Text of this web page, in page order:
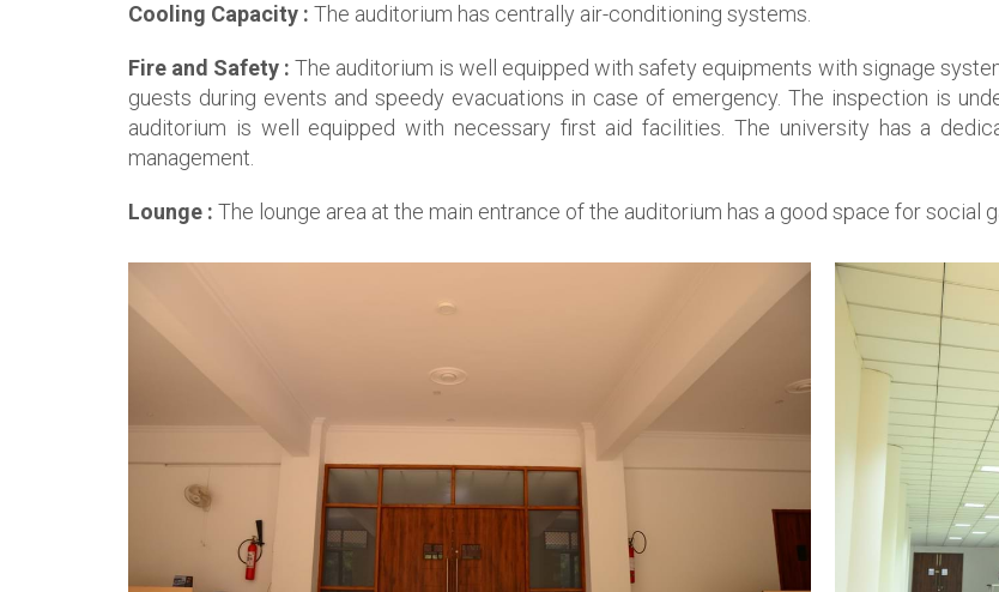
Cooling Capacity : The auditorium has centrally air-conditioning systems.
Fire and Safety : The auditorium is well equipped with safety equipments with signage
guests during events and speedy evacuations in case of emergency. The inspection is
auditorium is well equipped with necessary first aid facilities. The university has a
management.
Lounge : The lounge area at the main entrance of the auditorium has a good space for social